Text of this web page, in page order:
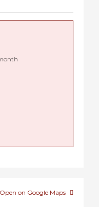
Open on Google Maps